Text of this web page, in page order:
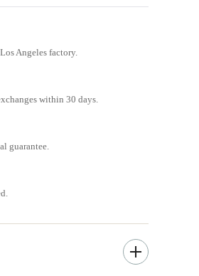
Angeles factory.
within 30 days.
guarantee.